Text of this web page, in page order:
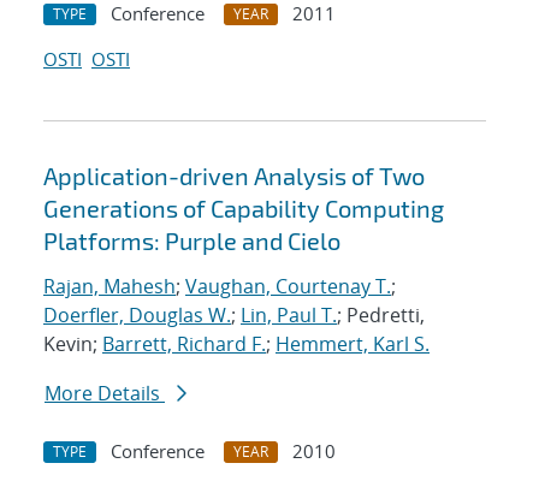
TYPE Conference YEAR
2011
OSTI OSTI
Application-driven Analysis of Two
Generations of Capability Computing
Platforms: Purple and Cielo
Rajan, Mahesh; Vaughan, Courtenay T.;
Doerfler, Douglas W.; Lin, Paul T.; Pedretti,
Kevin; Barrett, Richard F.; Hemmert, Karl S.
More Details
TYPE Conference YEAR
2010